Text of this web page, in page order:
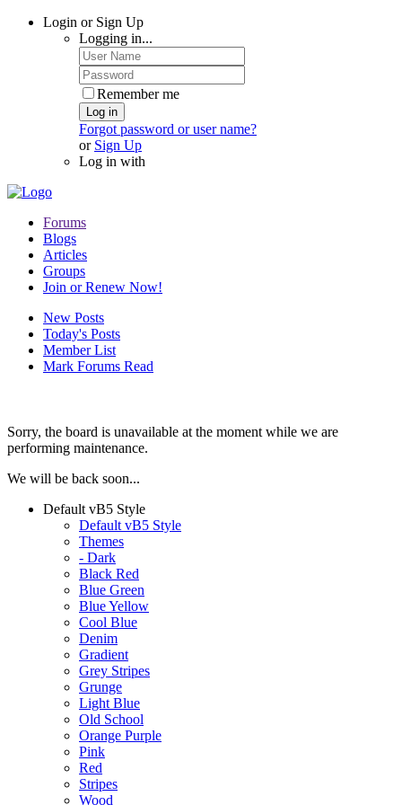
Login or Sign Up
Logging in...
Remember me
Log in
Forgot password or user name?
or Sign Up
Log in with
Forums
Blogs
Articles
Groups
Join or Renew Now!
New Posts
Today's Posts
Member List
Mark Forums Read
Sorry, the board is unavailable at the moment while we are
performing maintenance.
We will be back soon...
Default vB5 Style
Default vB5 Style
Themes
- Dark
Black Red
Blue Green
Blue Yellow
Cool Blue
Denim
Gradient
Grey Stripes
Grunge
Light Blue
Old School
Orange Purple
Pink
Red
Stripes
Wood